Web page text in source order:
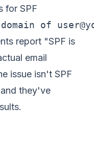
for SPF
of
report "SPF is
email
issue isn't SPF
they've